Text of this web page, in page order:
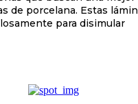
de porcelana. Estas
para disimular